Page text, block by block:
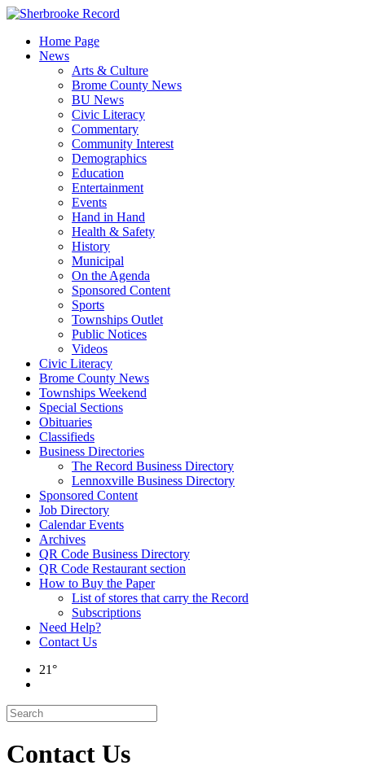
Skip
contentHome Page
News
Arts & Culture
Brome County News
BU News
Civic Literacy
Commentary
Community Interest
Demographics
Education
Entertainment
Events
Hand in Hand
Health & Safety
History
Municipal
On the Agenda
Sponsored Content
Sports
Townships Outlet
Public Notices
Videos
Civic Literacy
Brome County News
Townships Weekend
Special Sections
Obituaries
Classifieds
Business Directories
The Record Business Directory
Lennoxville Business Directory
Sponsored Content
Job Directory
Calendar Events
Archives
QR Code Business Directory
QR Code Restaurant section
How to Buy the Paper
List of stores that carry the Record
Subscriptions
Need Help?
Contact Us
21°
Contact Us